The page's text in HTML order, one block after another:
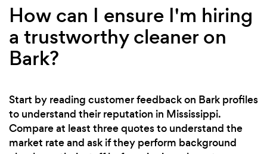
How can I ensure I'm hiring
a trustworthy cleaner on
Bark?
Start by reading customer feedback on Bark profiles
to understand their reputation in Mississippi.
Compare at least three quotes to understand the
market rate and ask if they perform background